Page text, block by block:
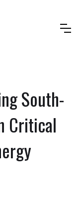
South-
Critical